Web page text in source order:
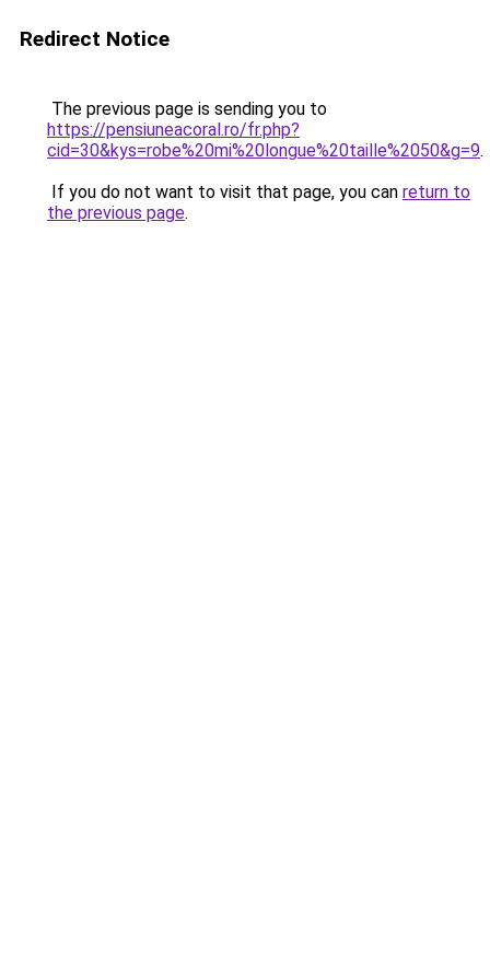
Redirect Notice
The previous page is sending you to
https://pensiuneacoral.ro/fr.php?
cid=30&kys=robe%20mi%20longue%20taille%2050&g=9.
If you do not want to visit that page, you can return to
the previous page.